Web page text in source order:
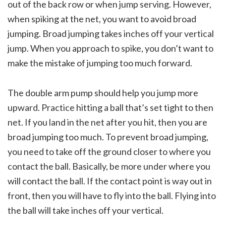
out of the back row or when jump serving. However,
when spiking at the net, you want to avoid broad
jumping. Broad jumping takes inches off your vertical
jump. When you approach to spike, you don’t want to
make the mistake of jumping too much forward.
The double arm pump should help you jump more
upward. Practice hitting a ball that’s set tight to then
net. If you land in the net after you hit, then you are
broad jumping too much. To prevent broad jumping,
you need to take off the ground closer to where you
contact the ball. Basically, be more under where you
will contact the ball. If the contact point is way out in
front, then you will have to fly into the ball. Flying into
the ball will take inches off your vertical.